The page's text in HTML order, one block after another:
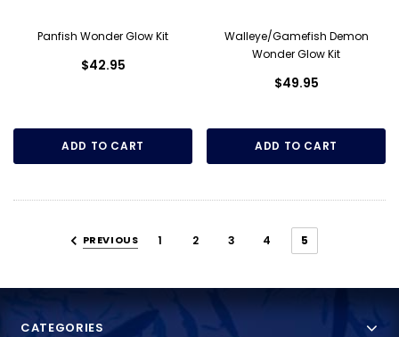
Panfish Wonder Glow Kit
$42.95
ADD TO CART
Walleye/Gamefish Demon
Wonder Glow Kit
$49.95
ADD TO CART
PREVIOUS 1 2 3 4 5
CATEGORIES